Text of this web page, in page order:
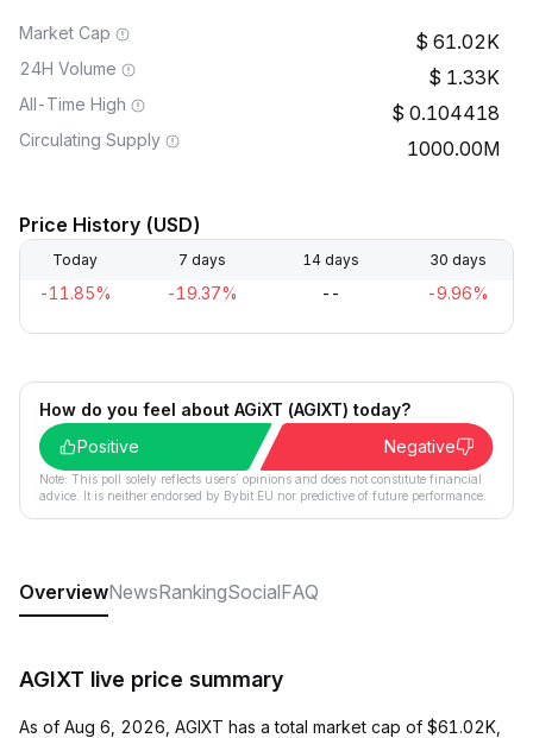
Market Cap 61.02K
24H Volume 1.33K
All-Time High 0.104418
Circulating Supply 1000.00M
Price History (USD)
Today 7 days 14 days 30 days
-11.85% -19.37% -- -9.96%
How do you feel about AGiXT (AGIXT) today?
Positive
Negative
Note: This poll solely reflects users´ opinions and does not constitute financial
advice. It is neither endorsed by Bybit EU nor predictive of future performance.
OverviewNewsRankingSocialFAQ
AGIXT live price summary
As of Aug 6, 2026, AGIXT has a total market cap of $61.02K,